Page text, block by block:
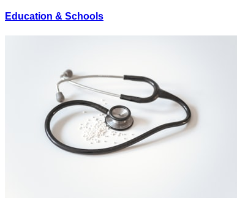
Education & Schools